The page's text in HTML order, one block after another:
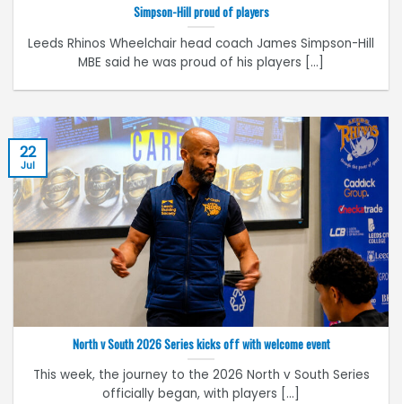
Simpson-Hill proud of players
Leeds Rhinos Wheelchair head coach James Simpson-Hill
MBE said he was proud of his players [...]
North v South 2026 Series kicks off with welcome event
This week, the journey to the 2026 North v South Series
officially began, with players [...]
22
Jul